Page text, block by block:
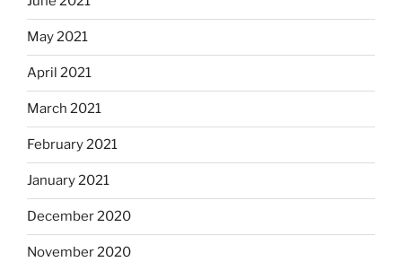
May 2021
April 2021
March 2021
February 2021
January 2021
December 2020
November 2020